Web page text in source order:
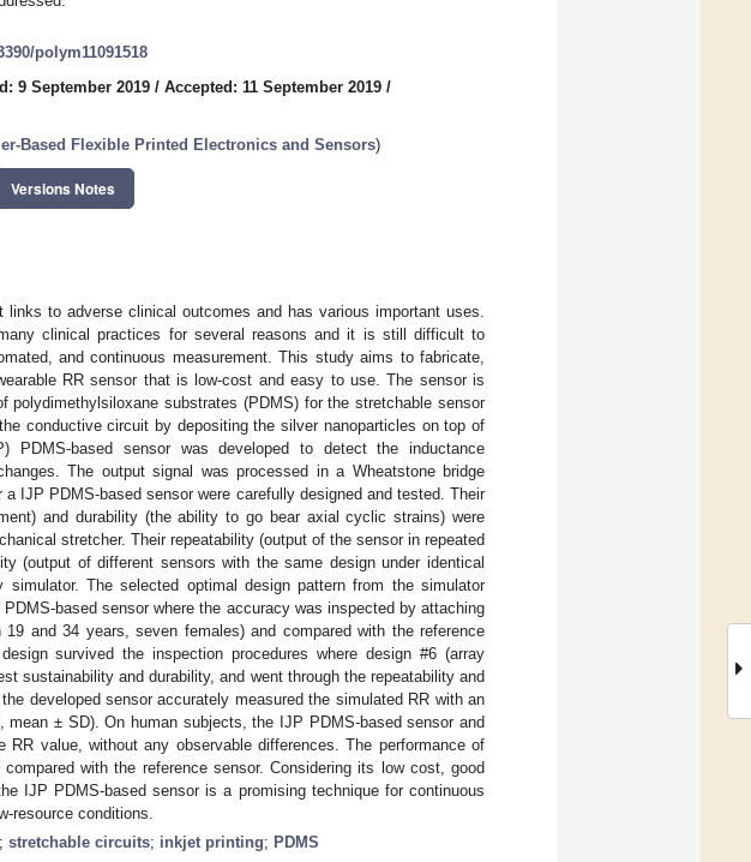
polym11091518
9 September 2019 / Accepted: 11 September 2019 /
Based Flexible Printed Electronics and Sensors)
Versions Notes
to adverse clinical outcomes and has various important uses.
clinical practices for several reasons and it is still difficult to
and continuous measurement. This study aims to fabricate,
RR sensor that is low-cost and easy to use. The sensor is
polydimethylsiloxane substrates (PDMS) for the stretchable sensor
conductive circuit by depositing the silver nanoparticles on top of
PDMS-based sensor was developed to detect the inductance
The output signal was processed in a Wheatstone bridge
IJP PDMS-based sensor were carefully designed and tested. Their
and durability (the ability to go bear axial cyclic strains) were
stretcher. Their repeatability (output of the sensor in repeated
(output of different sensors with the same design under identical
simulator. The selected optimal design pattern from the simulator
based sensor where the accuracy was inspected by attaching
and 34 years, seven females) and compared with the reference
survived the inspection procedures where design #6 (array
sustainability and durability, and went through the repeatability and
developed sensor accurately measured the simulated RR with an
± SD). On human subjects, the IJP PDMS-based sensor and
RR value, without any observable differences. The performance of
with the reference sensor. Considering its low cost, good
IJP PDMS-based sensor is a promising technique for continuous
resource conditions.
; stretchable circuits; inkjet printing; PDMS